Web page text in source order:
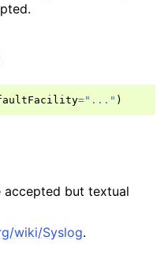
="..." )
accepted but textual
wiki/Syslog.